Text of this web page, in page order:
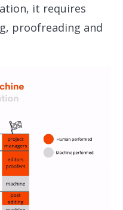
it requires
proofreading and